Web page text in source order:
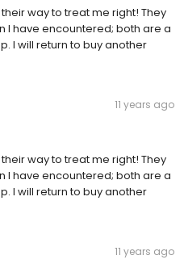
way to treat me right! They
I have encountered; both are a
I will return to buy another
11 years ago
way to treat me right! They
I have encountered; both are a
I will return to buy another
11 years ago